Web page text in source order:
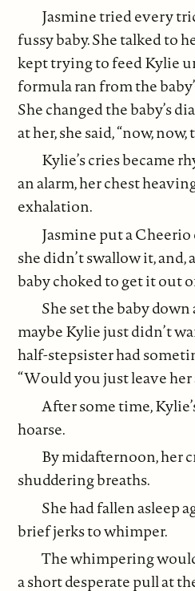
Jasmine tried every
fussy baby. She talked to
kept trying to feed Kylie
formula ran from the
She changed the baby’s
at her, she said, “now, now,
Kylie’s cries became
an alarm, her chest
exhalation.
Jasmine put a
she didn’t swallow it, and,
baby choked to get it out
She set the baby
maybe Kylie just didn’t
half-stepsister had
“Would you just leave her
After some time,
hoarse.
By midafternoon, her
shuddering breaths.
She had fallen asleep
brief jerks to whimper.
The whimpering
a short desperate pull at